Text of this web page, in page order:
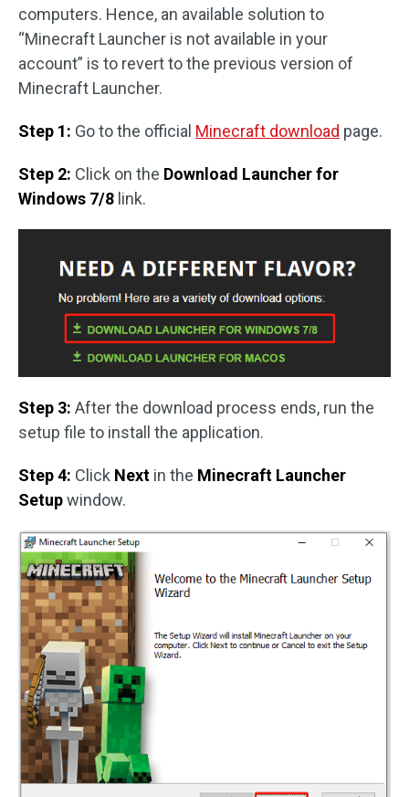
computers. Hence, an available solution to
“Minecraft Launcher is not available in your
account” is to revert to the previous version of
Minecraft Launcher.
Step 1: Go to the official Minecraft download page.
Step 2: Click on the Download Launcher for
Windows 7/8 link.
Step 3: After the download process ends, run the
setup file to install the application.
Step 4: Click Next in the Minecraft Launcher
Setupwindow.